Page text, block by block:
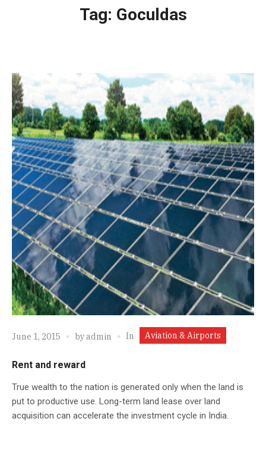
Tag: Goculdas
June 1, 2015 byadmin In Aviation & Airports
Rent and reward
True wealth to the nation is generated only when the land is
put to productive use. Long-term land lease over land
acquisition can accelerate the investment cycle in India.